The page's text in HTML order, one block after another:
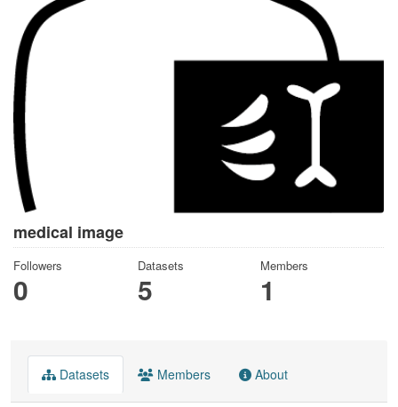
medical image
Followers
0
Datasets
5
Members
1
Datasets Members About